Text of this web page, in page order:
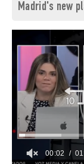
Madrid's new
00:03